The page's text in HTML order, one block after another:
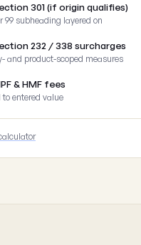
301 (if origin qualifies)
99 subheading layered on
232 / 338 surcharges
and product-scoped measures
& HMF fees
to entered value